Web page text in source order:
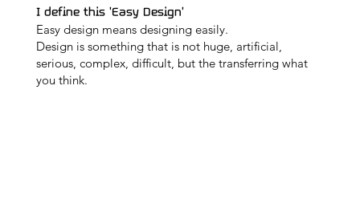
I define this 'Easy Design'
Easy design means designing easily.
Design is something that is not huge, artificial,
serious, complex, difficult, but the transferring what
you think.